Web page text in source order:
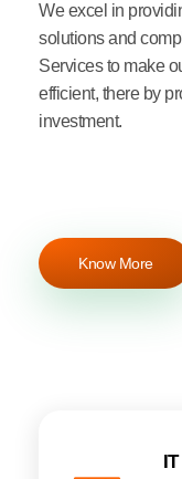
We excel in
solutions and
Services to make
efficient, there by
investment.
Know More